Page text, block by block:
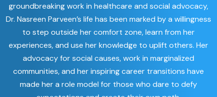
groundbreaking work in healthcare and social advocacy,
Dr. Nasreen Parveen’s life has been marked by a willingness
to step outside her comfort zone, learn from her
experiences, and use her knowledge to uplift others. Her
advocacy for social causes, work in marginalized
communities, and her inspiring career transitions have
made her a role model for those who dare to defy